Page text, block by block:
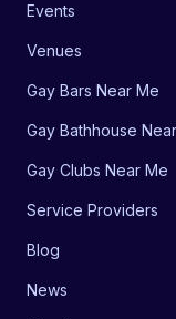
Events
Venues
Gay Bars Near Me
Gay Bathhouse
Gay Clubs Near Me
Service Providers
Blog
News